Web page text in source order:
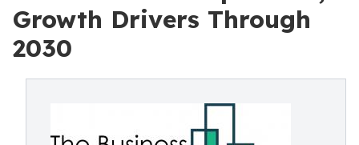
Growth Drivers Through
2030